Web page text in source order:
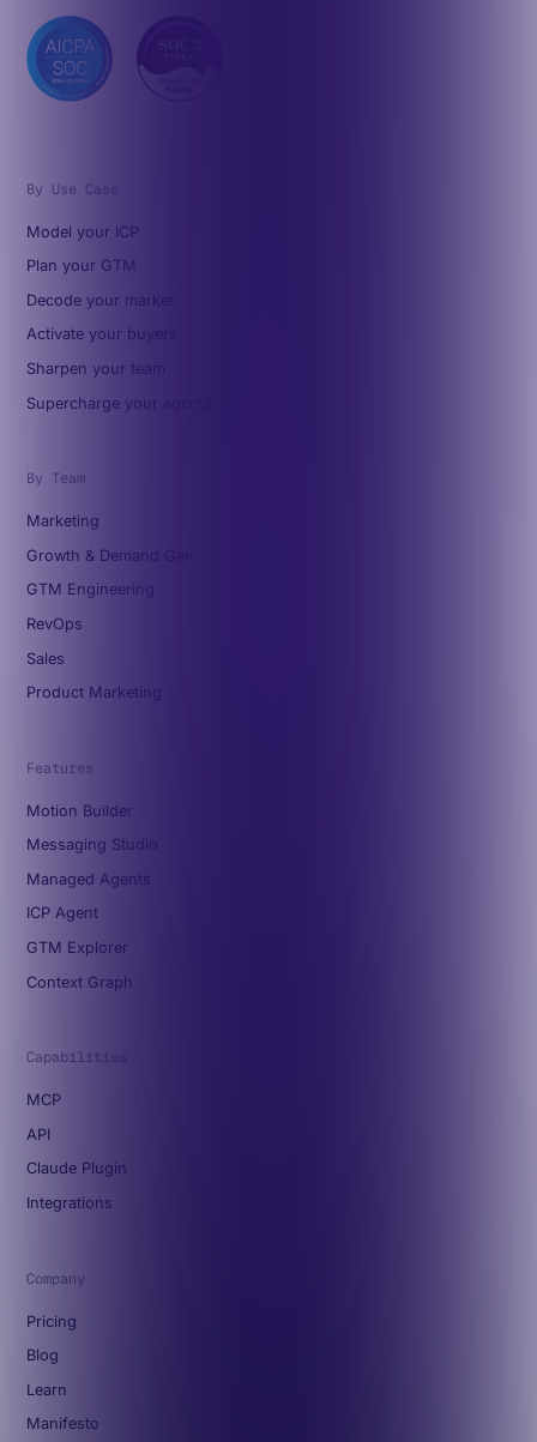
By Use Case
Model your ICP
Plan your GTM
Decode your market
Activate your buyers
Sharpen your team
Supercharge your agents
By Team
Marketing
Growth & Demand Gen
GTM Engineering
RevOps
Sales
Product Marketing
Features
Motion Builder
Messaging Studio
Managed Agents
ICP Agent
GTM Explorer
Context Graph
Capabilities
MCP
API
Claude Plugin
Integrations
Company
Pricing
Blog
Learn
Manifesto